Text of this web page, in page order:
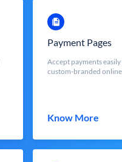
Payment Pages
Accept payments
custom-branded
Know More